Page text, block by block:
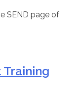
SEND page of
Training